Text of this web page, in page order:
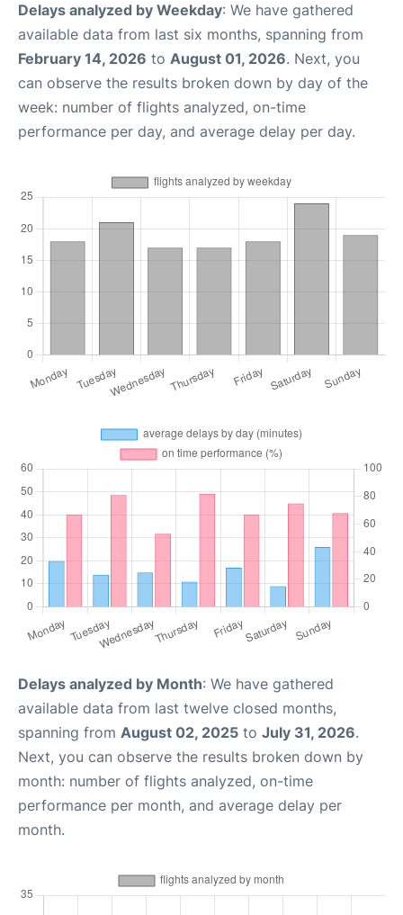
Delays analyzed by Weekday: We have gathered
available data from last six months, spanning from
February 14, 2026 to August 01, 2026. Next, you
can observe the results broken down by day of the
week: number of flights analyzed, on-time
performance per day, and average delay per day.
Delays analyzed by Month: We have gathered
available data from last twelve closed months,
spanning from August 02, 2025 to July 31, 2026.
Next, you can observe the results broken down by
month: number of flights analyzed, on-time
performance per month, and average delay per
month.